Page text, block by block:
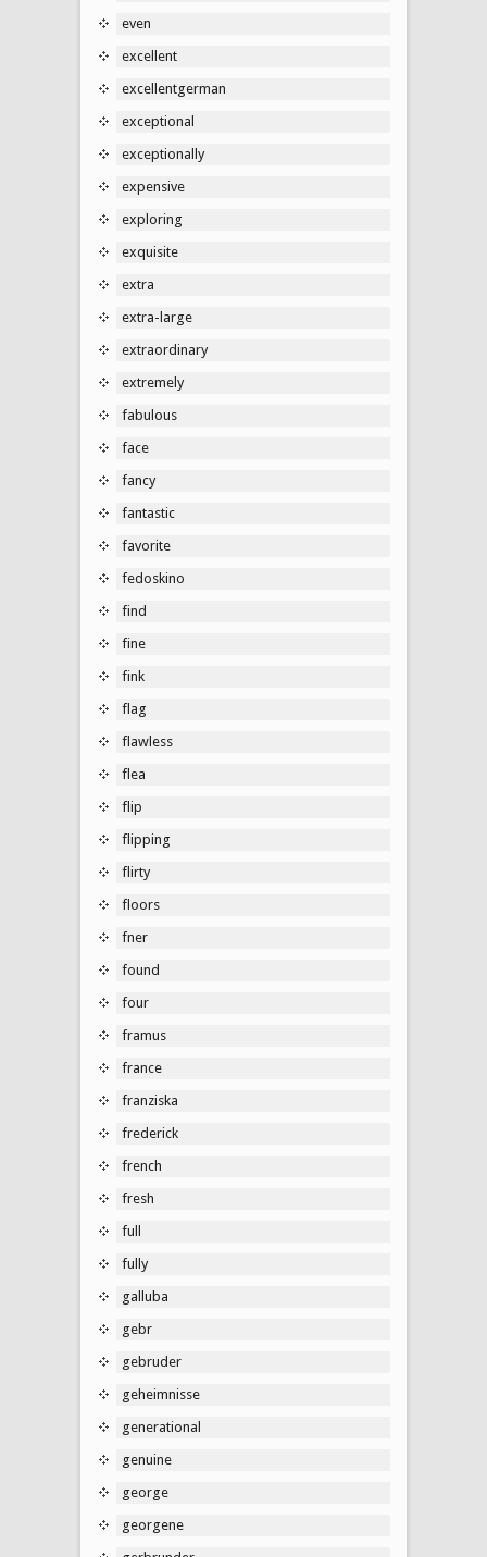
even
excellent
excellentgerman
exceptional
exceptionally
expensive
exploring
exquisite
extra
extra-large
extraordinary
extremely
fabulous
face
fancy
fantastic
favorite
fedoskino
find
fine
fink
flag
flawless
flea
flip
flipping
flirty
floors
fner
found
four
framus
france
franziska
frederick
french
fresh
full
fully
galluba
gebr
gebruder
geheimnisse
generational
genuine
george
georgene